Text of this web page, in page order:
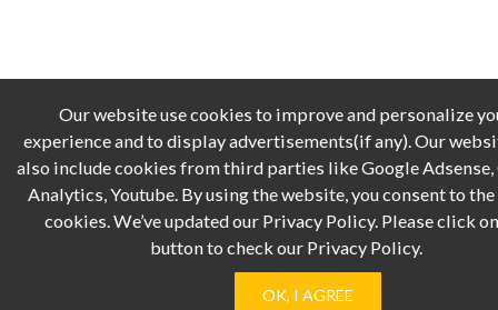
Our website use cookies to improve and personalize
experience and to display advertisements(if any). Our
also include cookies from third parties like Google Adsense,
Analytics, Youtube. By using the website, you consent to the
cookies. We’ve updated our Privacy Policy. Please click
button to check our Privacy Policy.
OK, I AGREE